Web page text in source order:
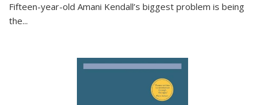
Fifteen-year-old Amani Kendall’s biggest problem is being
the...